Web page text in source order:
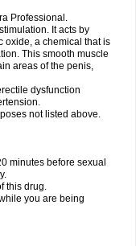
Professional.
It acts by
oxide, a chemical that is
This smooth muscle
areas of the penis,
dysfunction
not listed above.
minutes before sexual
this drug.
you are being